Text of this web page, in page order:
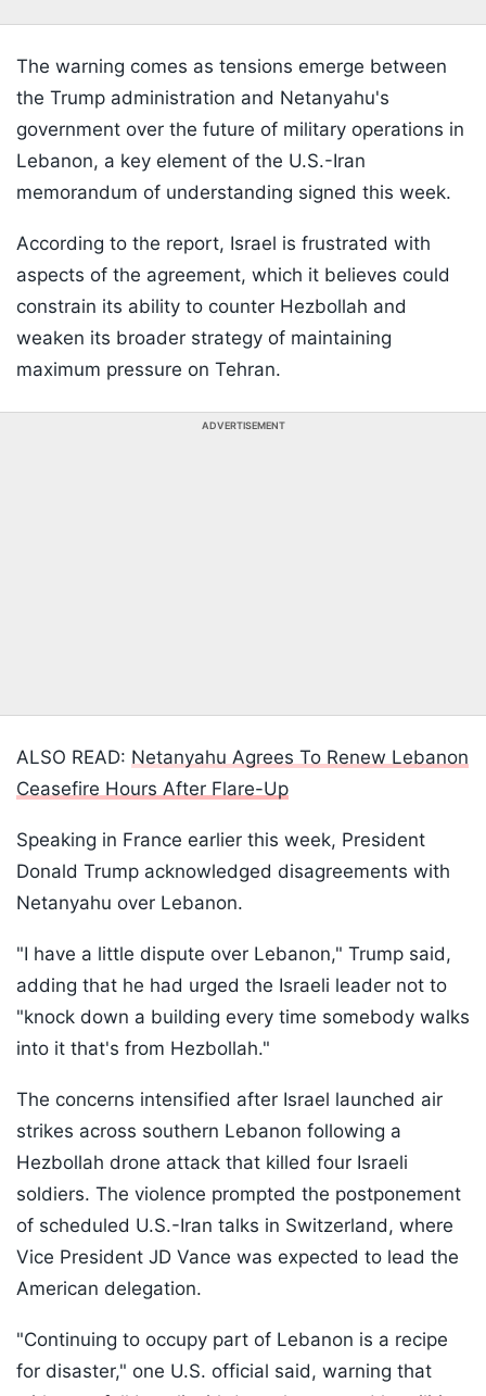
The warning comes as tensions emerge between
the Trump administration and Netanyahu's
government over the future of military operations in
Lebanon, a key element of the U.S.-Iran
memorandum of understanding signed this week.
According to the report, Israel is frustrated with
aspects of the agreement, which it believes could
constrain its ability to counter Hezbollah and
weaken its broader strategy of maintaining
maximum pressure on Tehran.
ADVERTISEMENT
ALSO READ: Netanyahu Agrees To Renew Lebanon
Ceasefire Hours After Flare-Up
Speaking in France earlier this week, President
Donald Trump acknowledged disagreements with
Netanyahu over Lebanon.
"I have a little dispute over Lebanon," Trump said,
adding that he had urged the Israeli leader not to
"knock down a building every time somebody walks
into it that's from Hezbollah."
The concerns intensified after Israel launched air
strikes across southern Lebanon following a
Hezbollah drone attack that killed four Israeli
soldiers. The violence prompted the postponement
of scheduled U.S.-Iran talks in Switzerland, where
Vice President JD Vance was expected to lead the
American delegation.
"Continuing to occupy part of Lebanon is a recipe
for disaster," one U.S. official said, warning that